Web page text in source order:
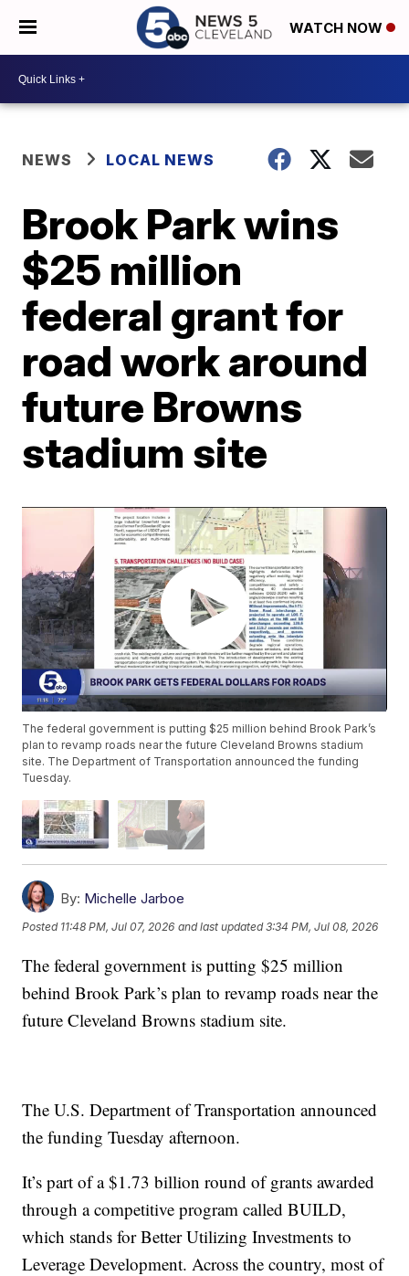
WATCH NOW
NEWS LOCAL NEWS
Brook Park wins
$25 million
federal grant for
road work around
future Browns
stadium site
The federal government is putting $25 million behind Brook Park’s
plan to revamp roads near the future Cleveland Browns stadium
site. The Department of Transportation announced the funding
Tuesday.
By: Michelle Jarboe
Posted 11:48 PM, Jul 07, 2026 and last updated 3:34 PM, Jul 08, 2026
The federal government is putting $25 million
behind Brook Park’s plan to revamp roads near the
future Cleveland Browns stadium site.
The U.S. Department of Transportation announced
the funding Tuesday afternoon.
It’s part of a $1.73 billion round of grants awarded
through a competitive program called BUILD,
which stands for Better Utilizing Investments to
Leverage Development. Across the country, most of